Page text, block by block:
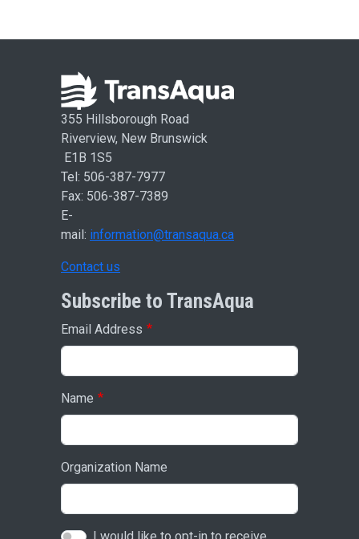
355 Hillsborough Road
Riverview, New Brunswick
E1B 1S5
Tel: 506-387-7977
Fax: 506-387-7389
E-
mail: information@transaqua.ca
Contact us
Subscribe to TransAqua
Email Address
Name
Organization Name